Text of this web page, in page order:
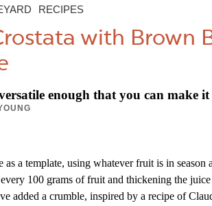
RECIPES
with Brown
enough that you can make
a template, using whatever fruit is in
100 grams of fruit and thickening the
added a crumble, inspired by a recipe of